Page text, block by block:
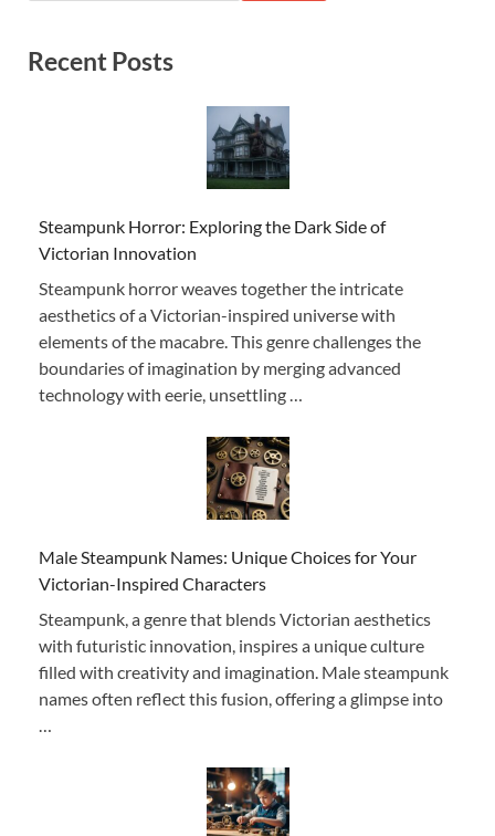
Recent Posts
Steampunk Horror: Exploring the Dark Side of
Victorian Innovation
Steampunk horror weaves together the intricate
aesthetics of a Victorian-inspired universe with
elements of the macabre. This genre challenges the
boundaries of imagination by merging advanced
technology with eerie, unsettling …
Male Steampunk Names: Unique Choices for Your
Victorian-Inspired Characters
Steampunk, a genre that blends Victorian aesthetics
with futuristic innovation, inspires a unique culture
filled with creativity and imagination. Male steampunk
names often reflect this fusion, offering a glimpse into